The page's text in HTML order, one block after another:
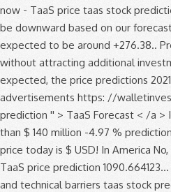
now - TaaS price taas stock
be downward based on our
expected to be around +276.38..
without attracting additional
expected, the price predictions
advertisements https: //
prediction '' > TaaS Forecast < /a >
than $ 140 million -4.97 %
price today is $ USD! In America
TaaS price prediction
and technical barriers taas stock